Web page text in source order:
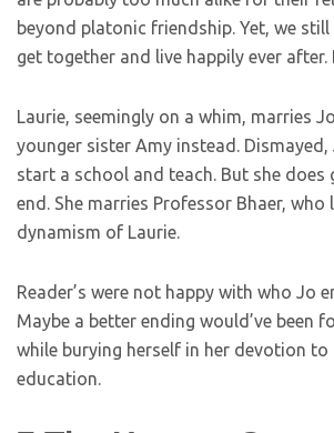
beyond platonic friendship. Yet, we
get together and live happily ever after.
Laurie, seemingly on a whim, marries
younger sister Amy instead.
start a school and teach. But she does
end. She marries Professor Bhaer, who
dynamism of Laurie.
Reader’s were not happy with who Jo
Maybe a better ending would’ve been
while burying herself in her devotion to
education.